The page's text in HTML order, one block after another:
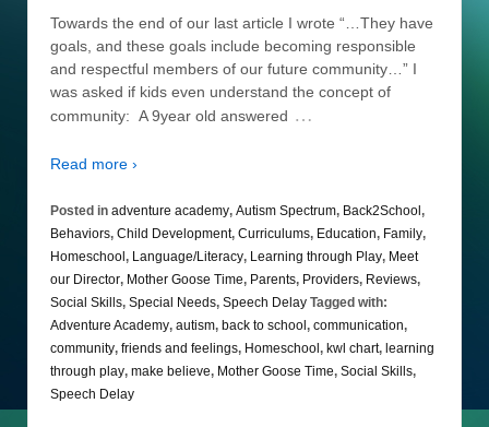
Towards the end of our last article I wrote “…They have
goals, and these goals include becoming responsible
and respectful members of our future community…” I
was asked if kids even understand the concept of
community: A 9year old answered …
Read more ›
Posted in adventure academy, Autism Spectrum, Back2School ,
Behaviors, Child Development, Curriculums, Education, Family,
Homeschool , Language/Literacy, Learning through Play, Meet
our Director, Mother Goose Time, Parents, Providers, Reviews,
Social Skills, Special Needs, Speech Delay Tagged with:
Adventure Academy, autism, back to school , communication,
community, friends and feelings, Homeschool , kwl chart, learning
through play, make believe, Mother Goose Time, Social Skills,
Speech Delay